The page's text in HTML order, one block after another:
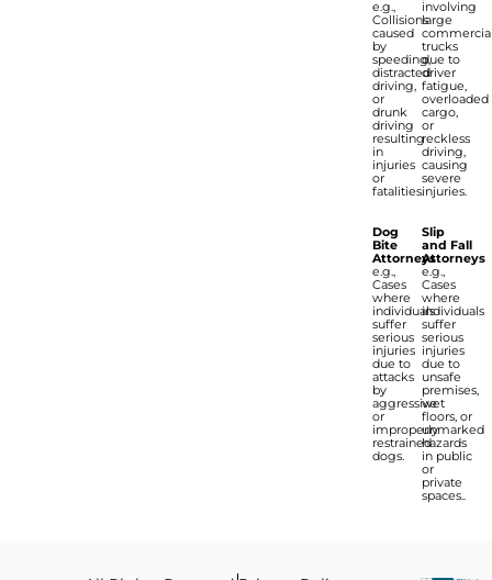
e.g.,
Collisions
caused
by
speeding,
distracted
driving,
or
drunk
driving
resulting
in
injuries
or
fatalities.
Dog
Bite
Attorneys
e.g.,
Cases
where
individuals
suffer
serious
injuries
due to
attacks
by
aggressive
or
improperly
restrained
dogs.
involving
large
trucks
due to
driver
fatigue,
overloaded
cargo,
or
reckless
driving,
causing
severe
injuries.
Slip
and Fall
Attorneys
e.g.,
Cases
where
individuals
suffer
serious
injuries
due to
unsafe
premises,
wet
floors, or
unmarked
hazards
in public
or
private
spaces..